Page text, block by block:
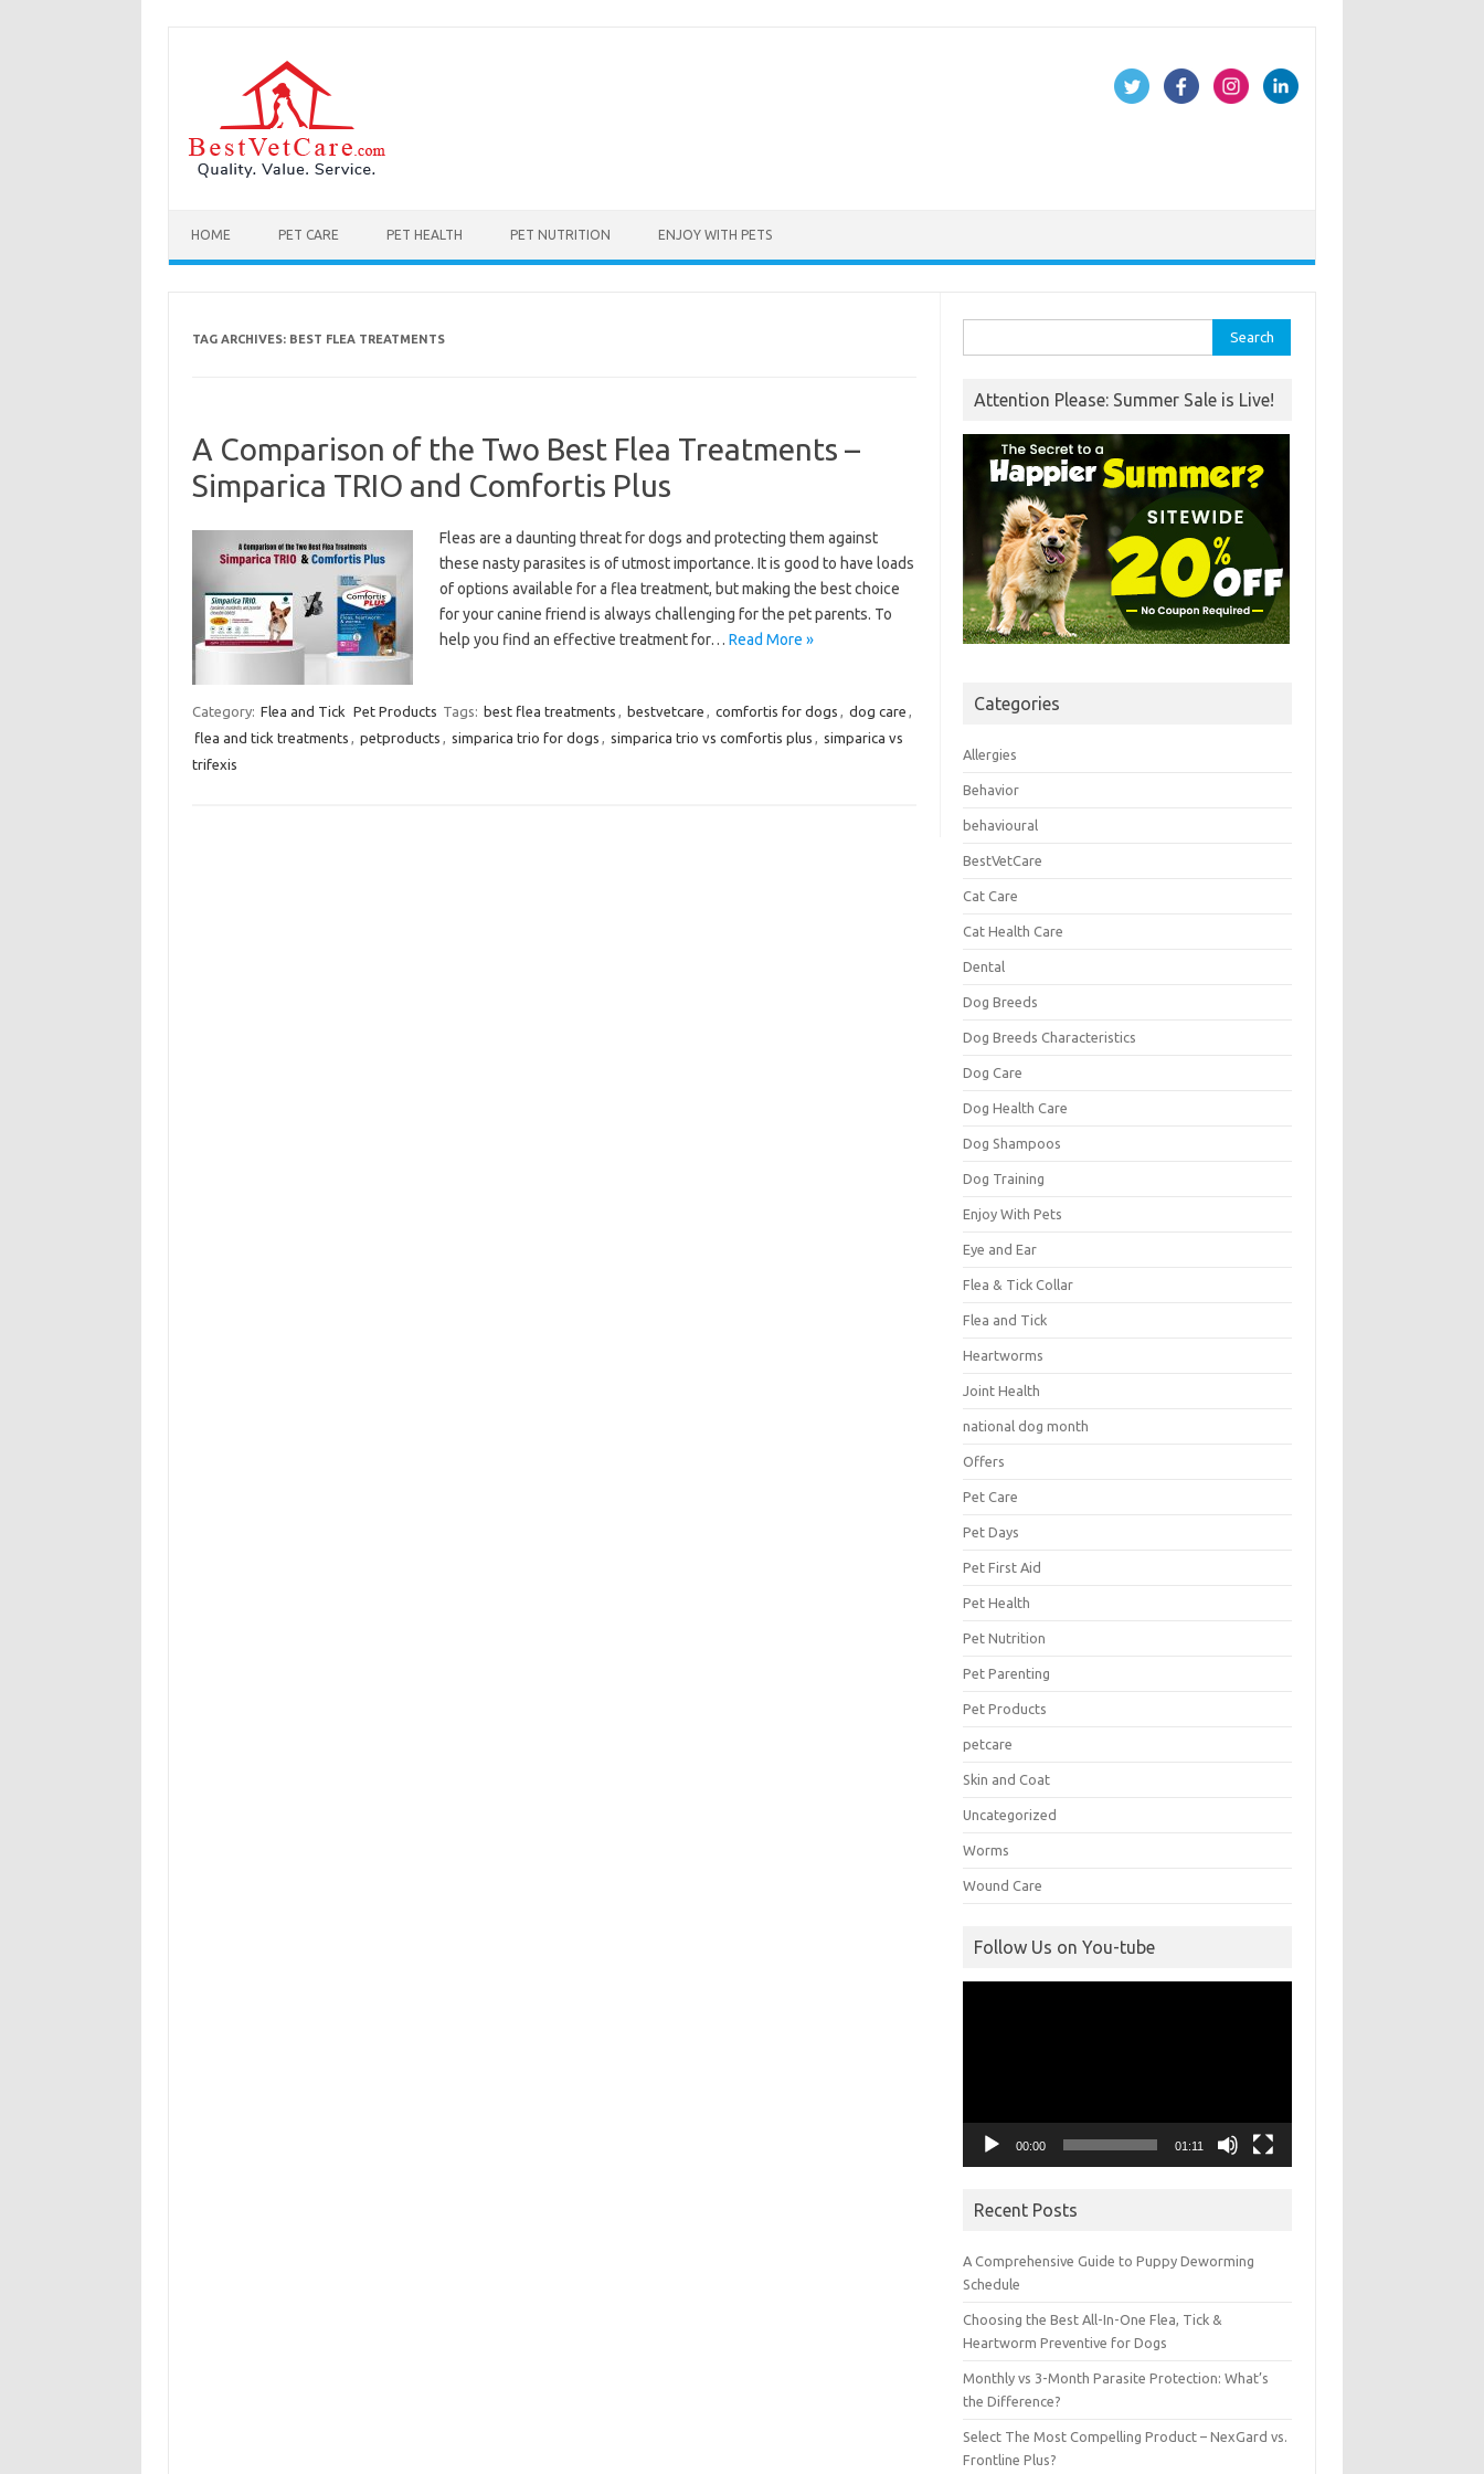
HOME PET CARE PET HEALTH PET NUTRITION ENJOY WITH PETS
TAG ARCHIVES: BEST FLEA TREATMENTS
A Comparison of the Two Best Flea Treatments –
Simparica TRIO and Comfortis Plus
Fleas are a daunting threat for dogs and protecting them against
these nasty parasites is of utmost importance. It is good to have loads
of options available for a flea treatment, but making the best choice
for your canine friend is always challenging for the pet parents. To
help you find an effective treatment for… Read More »
Category: Flea and Tick Pet Products Tags: best flea treatments , bestvetcare , comfortis for dogs , dog care ,
flea and tick treatments , petproducts , simparica trio for dogs , simparica trio vs comfortis plus , simparica vs
trifexis
for:
Attention Please: Summer Sale is Live!
Categories
Allergies
Behavior
behavioural
BestVetCare
Cat Care
Cat Health Care
Dental
Dog Breeds
Dog Breeds Characteristics
Dog Care
Dog Health Care
Dog Shampoos
Dog Training
Enjoy With Pets
Eye and Ear
Flea & Tick Collar
Flea and Tick
Heartworms
Joint Health
national dog month
Offers
Pet Care
Pet Days
Pet First Aid
Pet Health
Pet Nutrition
Pet Parenting
Pet Products
petcare
Skin and Coat
Uncategorized
Worms
Wound Care
Follow Us on You-tube
00:00 01:11
Recent Posts
A Comprehensive Guide to Puppy Deworming
Schedule
Choosing the Best All-In-One Flea, Tick &
Heartworm Preventive for Dogs
Monthly vs 3-Month Parasite Protection: What’s
the Difference?
Select The Most Compelling Product – NexGard vs.
Frontline Plus?